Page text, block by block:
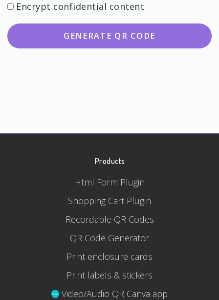
Encrypt confidential content
GENERATE QR CODE
Products
Html Form Plugin
Shopping Cart Plugin
Recordable QR Codes
QR Code Generator
Print enclosure cards
Print labels & stickers
Video/Audio QR Canva app